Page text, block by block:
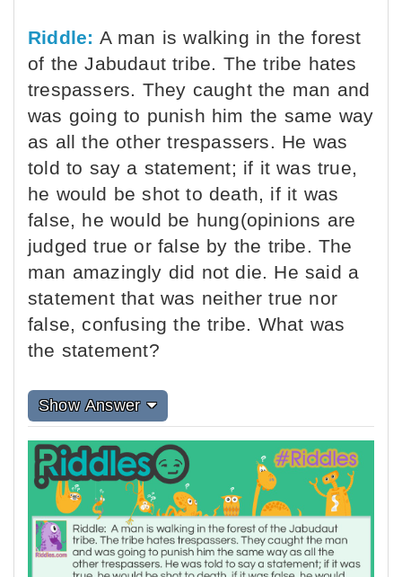
Riddle: A man is walking in the forest
of the Jabudaut tribe. The tribe hates
trespassers. They caught the man and
was going to punish him the same way
as all the other trespassers. He was
told to say a statement; if it was true,
he would be shot to death, if it was
false, he would be hung(opinions are
judged true or false by the tribe. The
man amazingly did not die. He said a
statement that was neither true nor
false, confusing the tribe. What was
the statement?
Show Answer